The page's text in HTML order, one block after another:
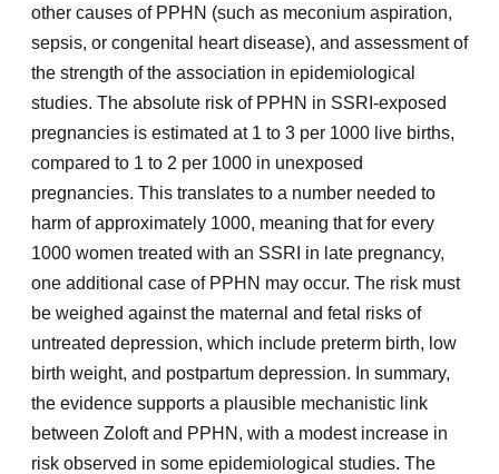
other causes of PPHN (such as meconium aspiration,
sepsis, or congenital heart disease), and assessment of
the strength of the association in epidemiological
studies. The absolute risk of PPHN in SSRI-exposed
pregnancies is estimated at 1 to 3 per 1000 live births,
compared to 1 to 2 per 1000 in unexposed
pregnancies. This translates to a number needed to
harm of approximately 1000, meaning that for every
1000 women treated with an SSRI in late pregnancy,
one additional case of PPHN may occur. The risk must
be weighed against the maternal and fetal risks of
untreated depression, which include preterm birth, low
birth weight, and postpartum depression. In summary,
the evidence supports a plausible mechanistic link
between Zoloft and PPHN, with a modest increase in
risk observed in some epidemiological studies. The